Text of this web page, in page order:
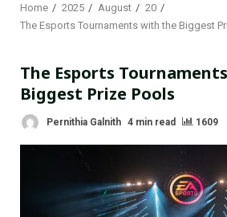
Home 2025 August
20
The Esports Tournaments with the Biggest
The Esports
Biggest Prize Pools
Pernithia Galnith 4 min read 1609